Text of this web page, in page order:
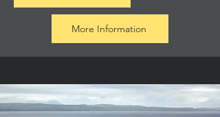
More Information